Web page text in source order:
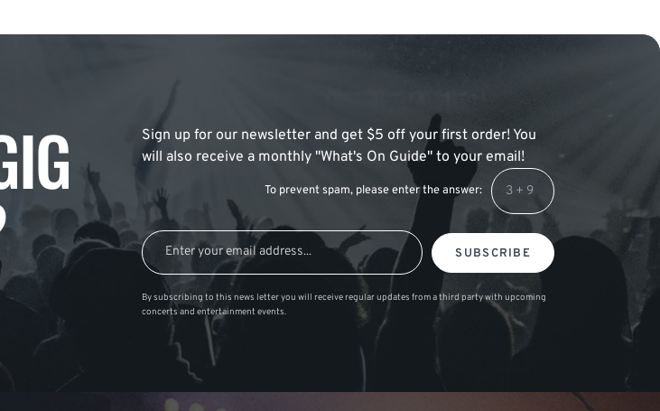
Sign up for our newsletter and get $5 off your first order! You
will also receive a monthly "What's On Guide" to your email!
To prevent spam, please enter the answer:
SUBSCRIBE
By subscribing to this news letter you will receive regular updates from a third party with upcoming
concerts and entertainment events.